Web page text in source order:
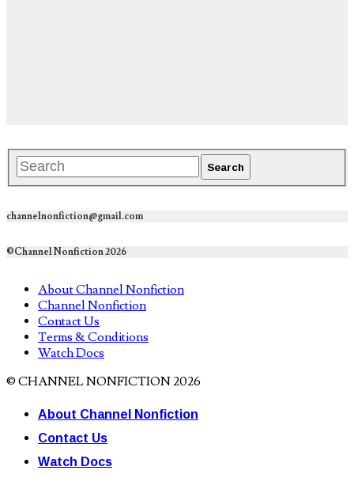
channelnonfiction@gmail.com
©Channel Nonfiction 2026
About Channel Nonfiction
Channel Nonfiction
Contact Us
Terms & Conditions
Watch Docs
© CHANNEL NONFICTION 2026
About Channel Nonfiction
Contact Us
Watch Docs